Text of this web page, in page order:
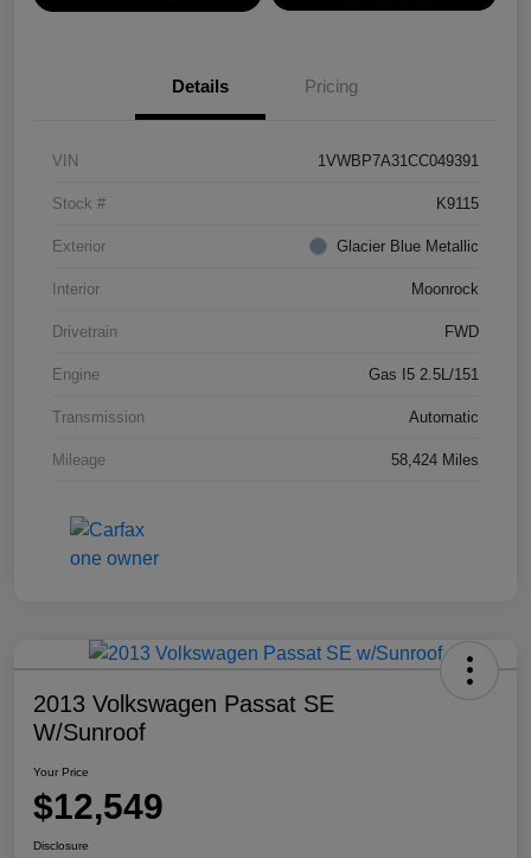
Details Pricing
VIN 1VWBP7A31CC049391
Stock # K9115
Exterior Glacier Blue Metallic
Interior Moonrock
Drivetrain FWD
Engine Gas I5 2.5L/151
Transmission Automatic
Mileage 58,424 Miles
2013 Volkswagen Passat SE
W/Sunroof
Your Price
$12,549
Disclosure